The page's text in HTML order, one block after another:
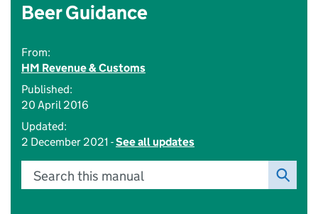
Beer Guidance
From:
HM Revenue & Customs
Published:
20 April 2016
Updated:
2 December 2021 -See all updates
Search this manual